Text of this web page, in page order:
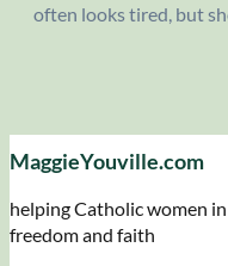
often looks tired, but
MaggieYouville.com
helping Catholic women
freedom and faith